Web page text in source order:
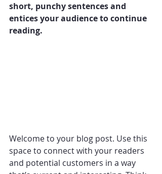
short, punchy sentences and
entices your audience to continue
reading.
Welcome to your blog post. Use this
space to connect with your readers
and potential customers in a way